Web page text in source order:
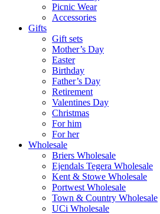
Picnic Wear
Accessories
Gifts
Gift sets
Mother’s Day
Easter
Birthday
Father’s Day
Retirement
Valentines Day
Christmas
For him
For her
Wholesale
Briers Wholesale
Ejendals Tegera Wholesale
Kent & Stowe Wholesale
Portwest Wholesale
Town & Country Wholesale
UCi Wholesale